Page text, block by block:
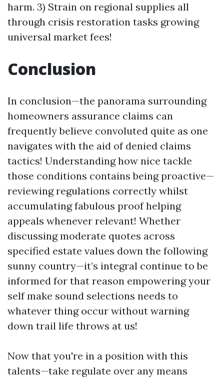
harm. 3) Strain on regional supplies all
through crisis restoration tasks growing
universal market fees!
Conclusion
In conclusion—the panorama surrounding
homeowners assurance claims can
frequently believe convoluted quite as one
navigates with the aid of denied claims
tactics! Understanding how nice tackle
those conditions contains being proactive—
reviewing regulations correctly whilst
accumulating fabulous proof helping
appeals whenever relevant! Whether
discussing moderate quotes across
specified estate values down the following
sunny country—it’s integral continue to be
informed for that reason empowering your
self make sound selections needs to
whatever thing occur without warning
down trail life throws at us!
Now that you're in a position with this
talents—take regulate over any means